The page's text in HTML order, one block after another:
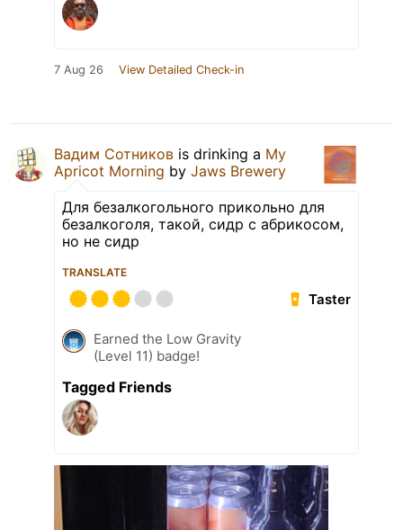
7 Aug 26 View Detailed Check-in
Вадим Сотников is drinking a My
Apricot Morning by Jaws Brewery
Для безалкогольного прикольно для
безалкоголя, такой, сидр с абрикосом,
но не сидр
TRANSLATE
Taster
Earned the Low Gravity
(Level 11) badge!
Tagged Friends